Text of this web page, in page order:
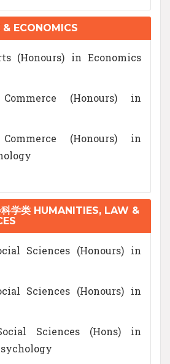
& ECONOMICS
(Honours) in Economics
(Honours) in
(Honours) in
科学类 HUMANITIES, LAW &
Sciences (Honours) in
Sciences (Honours) in
Sciences (Hons) in